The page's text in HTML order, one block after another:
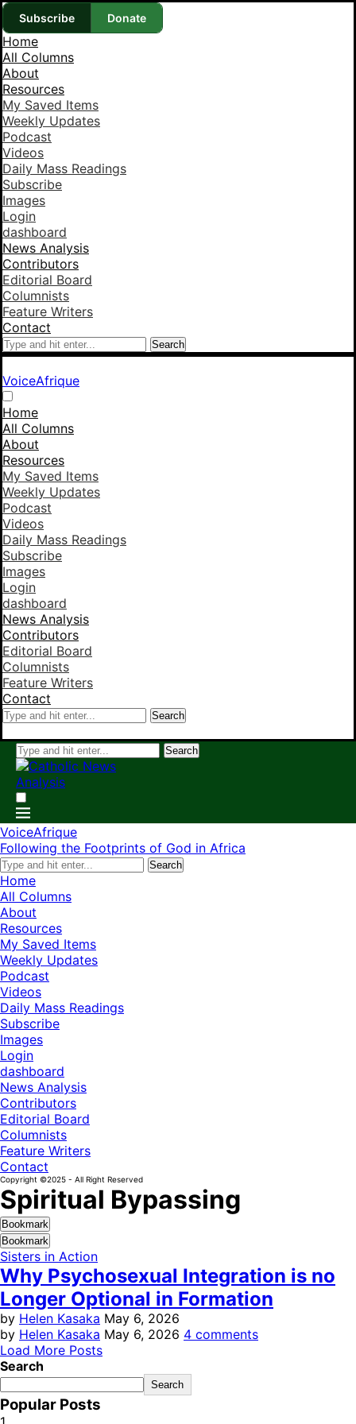
Subscribe Donate
Home
All Columns
About
Resources
My Saved Items
Weekly Updates
Podcast
Videos
Daily Mass Readings
Subscribe
Images
Login
dashboard
News Analysis
Contributors
Editorial Board
Columnists
Feature Writers
Contact
Search
VoiceAfrique
Home
All Columns
About
Resources
My Saved Items
Weekly Updates
Podcast
Videos
Daily Mass Readings
Subscribe
Images
Login
dashboard
News Analysis
Contributors
Editorial Board
Columnists
Feature Writers
Contact
Search
Search
VoiceAfrique
Following the Footprints of God in Africa
Search
Home
All Columns
About
Resources
My Saved Items
Weekly Updates
Podcast
Videos
Daily Mass Readings
Subscribe
Images
Login
dashboard
News Analysis
Contributors
Editorial Board
Columnists
Feature Writers
Contact
Copyright ©2025 - All Right Reserved
Spiritual Bypassing
Bookmark
Bookmark
Sisters in Action
Why Psychosexual Integration is no
Longer Optional in Formation
by Helen Kasaka May 6, 2026
by Helen Kasaka May 6, 2026 4 comments
Load More Posts
Search
Search
Popular Posts